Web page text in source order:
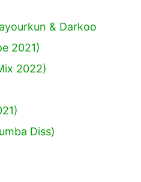
& Darkoo
2021)
2022)
Diss)